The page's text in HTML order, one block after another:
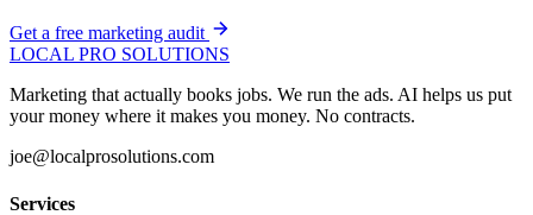
Get a free marketing audit
LOCAL PRO SOLUTIONS
Marketing that actually books jobs. We run the ads. AI helps us put
your money where it makes you money. No contracts.
joe@localprosolutions.com
Services